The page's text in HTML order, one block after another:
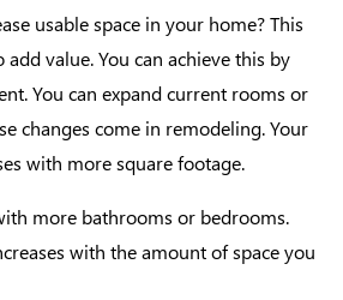
usable space in your home? This
add value. You can achieve this by
You can expand current rooms or
changes come in remodeling. Your
with more square footage.
more bathrooms or bedrooms.
with the amount of space you